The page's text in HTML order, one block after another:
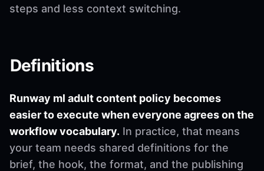
steps and less context switching.
Definitions
Runway ml adult content policy becomes
easier to execute when everyone agrees on the
workflow vocabulary. In practice, that means
your team needs shared definitions for the
brief, the hook, the format, and the publishing